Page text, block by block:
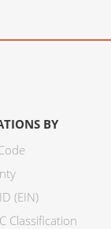
BY
(EIN)
Classification